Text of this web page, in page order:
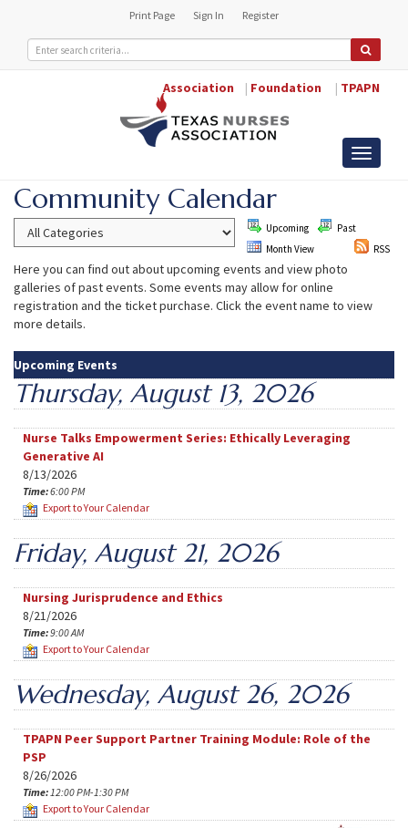
Print Page Sign In Register
Association | Foundation | TPAPN
Toggle
Community Calendar
Upcoming
Past
Month View
RSS
Here you can find out about upcoming events and view photo
galleries of past events. Some events may allow for online
registration and the ticket purchase. Click the event name to view
more details.
Upcoming Events
Thursday, August 13, 2026
Nurse Talks Empowerment Series: Ethically Leveraging
Generative AI
8/13/2026
Time:6:00 PM
Export to Your Calendar
Friday, August 21, 2026
Nursing Jurisprudence and Ethics
8/21/2026
Time:9:00 AM
Export to Your Calendar
Wednesday, August 26, 2026
TPAPN Peer Support Partner Training Module: Role of the
PSP
8/26/2026
Time:12:00 PM-1:30 PM
Export to Your Calendar